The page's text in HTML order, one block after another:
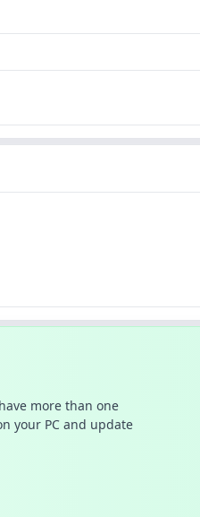
more than one
your PC and update